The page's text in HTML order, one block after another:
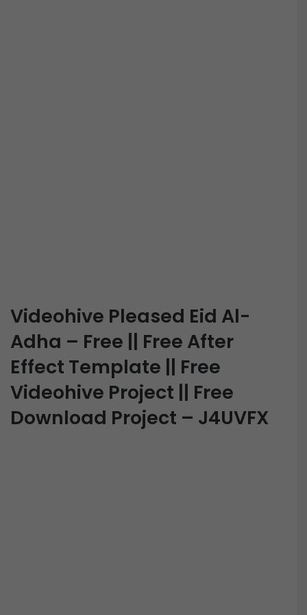
Videohive Pleased Eid Al-
Adha – Free || Free After
Effect Template || Free
Videohive Project || Free
Download Project – J4UVFX